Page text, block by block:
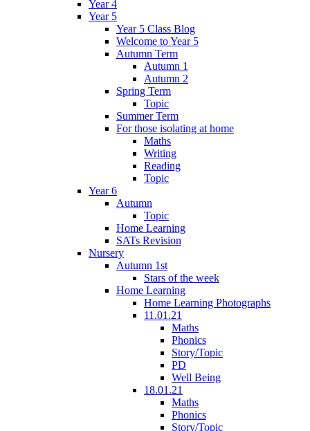
Year 4
Year 5
Year 5 Class Blog
Welcome to Year 5
Autumn Term
Autumn 1
Autumn 2
Spring Term
Topic
Summer Term
For those isolating at home
Maths
Writing
Reading
Topic
Year 6
Autumn
Topic
Home Learning
SATs Revision
Nursery
Autumn 1st
Stars of the week
Home Learning
Home Learning Photographs
11.01.21
Maths
Phonics
Story/Topic
PD
Well Being
18.01.21
Maths
Phonics
Story/Topic